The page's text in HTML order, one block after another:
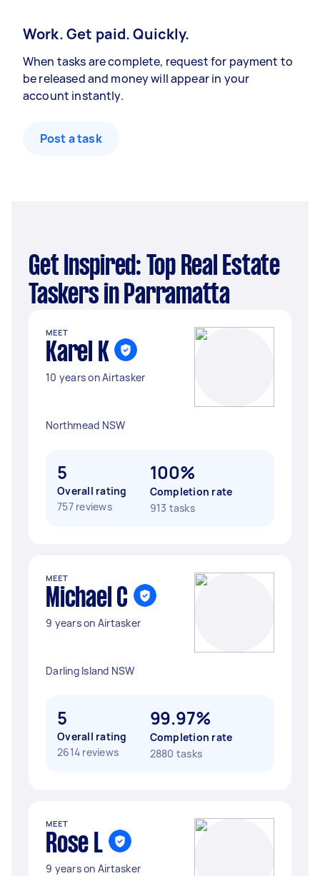
Work. Get paid. Quickly.
When tasks are complete, request for payment to
be released and money will appear in your
account instantly.
Post a task
Get Inspired: Top Real Estate
Taskers in Parramatta
MEET
Karel K
10 years on Airtasker
Northmead NSW
5
Overall rating
757 reviews
100%
Completion rate
913 tasks
MEET
Michael C
9 years on Airtasker
Darling Island NSW
5
Overall rating
2614 reviews
99.97%
Completion rate
2880 tasks
MEET
Rose L
9 years on Airtasker